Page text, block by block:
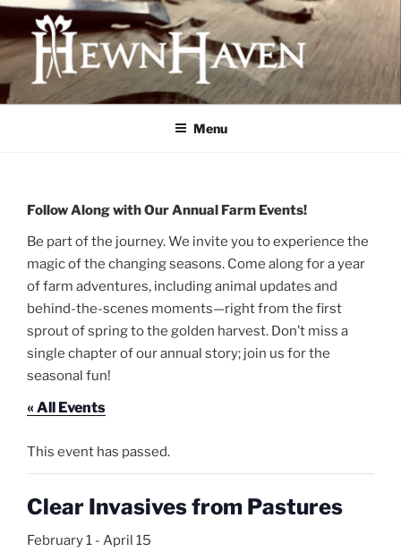
Skip
content
HEWNHAVEN IS A FARM AND
WORKSHOP BUSINESS THAT
ECOLOGICAL LAND
MANAGEMENT
Menu
Follow Along with Our Annual Farm Events!
Be part of the journey. We invite you to experience the
magic of the changing seasons. Come along for a year
of farm adventures, including animal updates and
behind-the-scenes moments—right from the first
sprout of spring to the golden harvest. Don’t miss a
single chapter of our annual story; join us for the
seasonal fun!
« All Events
This event has passed.
Clear Invasives from Pastures
February 1 - April 15